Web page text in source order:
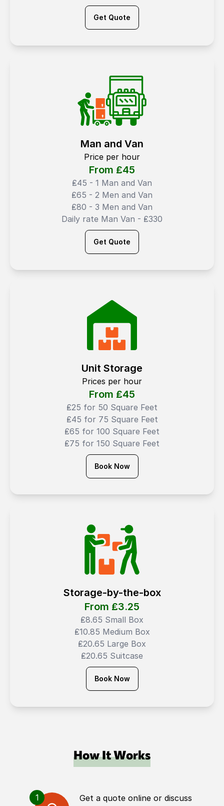
Get Quote
Man and Van
Price per hour
From ₤45
₤45 - 1 Man and Van
₤65 - 2 Men and Van
₤80 - 3 Men and Van
Daily rate Man Van - ₤330
Get Quote
Unit Storage
Prices per hour
From ₤45
₤25 for 50 Square Feet
₤45 for 75 Square Feet
₤65 for 100 Square Feet
₤75 for 150 Square Feet
Book Now
Storage-by-the-box
From ₤3.25
₤8.65 Small Box
₤10.85 Medium Box
₤20.65 Large Box
₤20.65 Suitcase
Book Now
How It Works
1
Get a quote online or discuss